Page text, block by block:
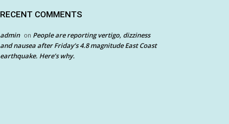
RECENT COMMENTS
admin on People are reporting vertigo, dizziness
and nausea after Friday’s 4.8 magnitude East Coast
earthquake. Here’s why.